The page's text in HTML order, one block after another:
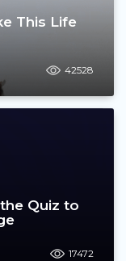
This Life
42528
Quiz to
17472